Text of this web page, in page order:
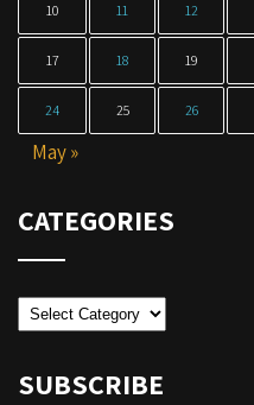
10 11 12
17 18 19
24 25 26
May »
CATEGORIES
Categories
SUBSCRIBE